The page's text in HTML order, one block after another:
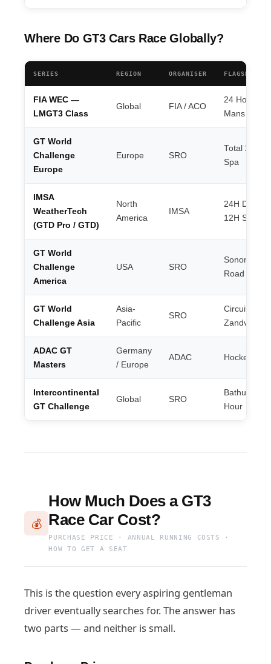
Where Do GT3 Cars Race Globally?
SERIES REGION ORGANISER FLAGSHIP
FIA WEC —
LMGT3 Class
Global FIA / ACO
24 Hours of
Mans
GT World
Challenge
Europe
Europe SRO
Total 24H of
Spa
IMSA
WeatherTech
(GTD Pro / GTD)
North
America
IMSA
24H
12H
GT World
Challenge
America
USA SRO
Sonoma /
Road
GT World
Challenge Asia
Asia-
Pacific
SRO
Circuit Park
Zandvoort
ADAC GT
Masters
Germany
/ Europe
ADAC
Intercontinental
GT Challenge
Global SRO
Bathurst 12
Hour
💰
How Much Does a GT3
Race Car Cost?
PURCHASE PRICE · ANNUAL RUNNING COSTS ·
HOW TO GET A SEAT
This is the question every aspiring gentleman
driver eventually searches for. The answer has
two parts — and neither is small.